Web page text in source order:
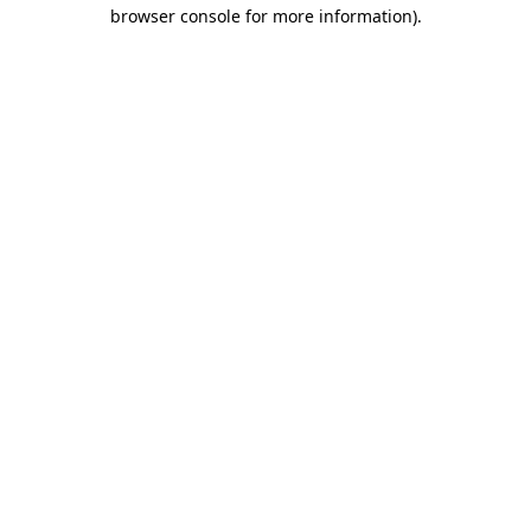
browser console for more information).